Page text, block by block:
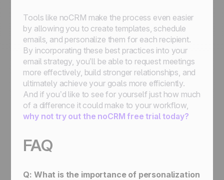
Tools like noCRM make the process even easier
by allowing you to create templates, schedule
emails, and personalize them for each recipient.
By incorporating these best practices into your
email strategy, you’ll be able to request meetings
more effectively, build stronger relationships, and
ultimately achieve your goals more efficiently.
And if you’d like to see for yourself just how much
of a difference it could make to your workflow,
why not try out the noCRM free trial today?
FAQ
Q: What is the importance of personalization